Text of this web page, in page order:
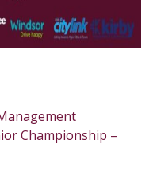
Championship –